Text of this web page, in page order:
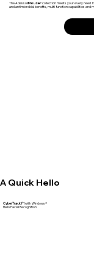
The AdessoiMouse® collection meets your every need.
and antimicrobial benefits, multi-function capabilities and
A Quick Hello
CyberTrack F1with Windows®
Hello Facial Recognition